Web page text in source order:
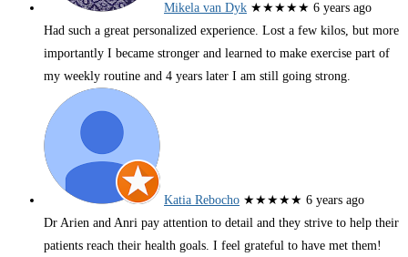
Mikela van Dyk ★★★★★ 6 years ago
Had such a great personalized experience. Lost a few kilos, but more
importantly I became stronger and learned to make exercise part of
my weekly routine and 4 years later I am still going strong.
Katia Rebocho ★★★★★ 6 years ago
Dr Arien and Anri pay attention to detail and they strive to help their
patients reach their health goals. I feel grateful to have met them!